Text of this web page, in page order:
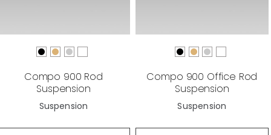
Compo 900 Rod
Suspension
Suspension
Compo 900 Office Rod
Suspension
Suspension